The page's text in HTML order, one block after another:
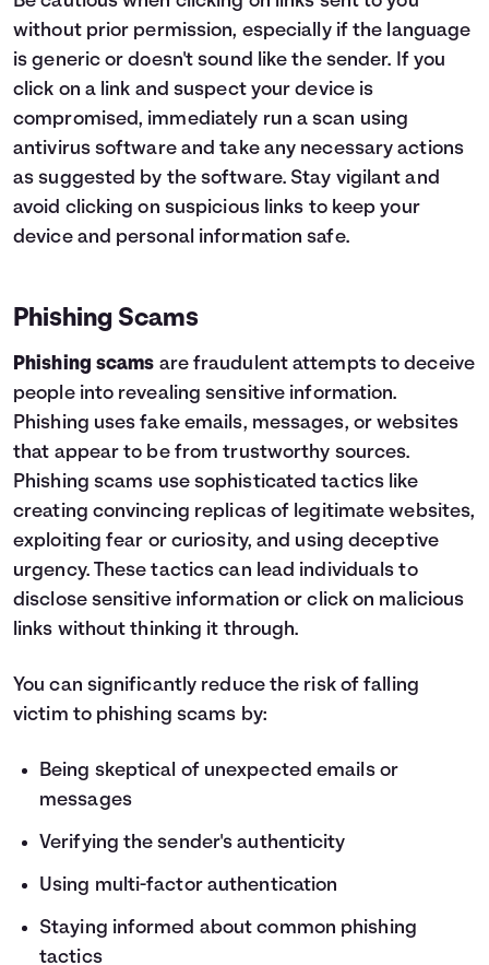
without prior permission, especially if the language
is generic or doesn't sound like the sender. If you
click on a link and suspect your device is
compromised, immediately run a scan using
antivirus software and take any necessary actions
as suggested by the software. Stay vigilant and
avoid clicking on suspicious links to keep your
device and personal information safe.
Phishing Scams
Phishing scams are fraudulent attempts to deceive
people into revealing sensitive information.
Phishing uses fake emails, messages, or websites
that appear to be from trustworthy sources.
Phishing scams use sophisticated tactics like
creating convincing replicas of legitimate websites,
exploiting fear or curiosity, and using deceptive
urgency. These tactics can lead individuals to
disclose sensitive information or click on malicious
links without thinking it through.
You can significantly reduce the risk of falling
victim to phishing scams by:
Being skeptical of unexpected emails or
messages
Verifying the sender's authenticity
Using multi-factor authentication
Staying informed about common phishing
tactics